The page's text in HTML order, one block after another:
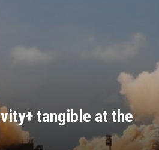
tangible at the